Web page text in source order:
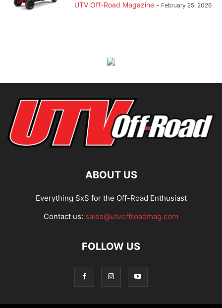
UTV Off-Road Magazine - February 25, 2026
ABOUT US
Everything SxS for the Off-Road Enthusiast
Contact us: sales@utvoffroadmag.com
FOLLOW US